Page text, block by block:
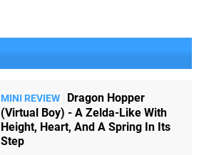
MINI REVIEW
Dragon Hopper
(Virtual Boy) - A Zelda-Like With
Height, Heart, And A Spring In Its
Step